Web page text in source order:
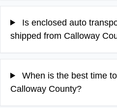
Is enclosed auto
shipped from Calloway
When is the best time
Calloway County?